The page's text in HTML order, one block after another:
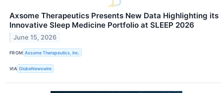
Axsome Therapeutics Presents New Data Highlighting its
Innovative Sleep Medicine Portfolio at SLEEP 2026
June 15, 2026
FROM Axsome Therapeutics, Inc.
VIA GlobeNewswire